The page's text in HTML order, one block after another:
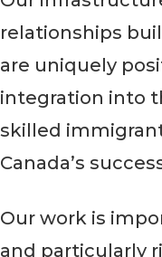
relationships
are uniquely
integration into
skilled
Canada’s
Our work is
and particularly